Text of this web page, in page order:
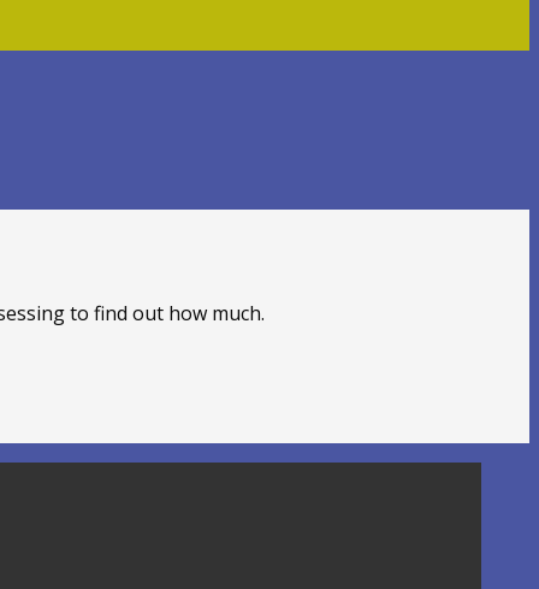
to find out how much.